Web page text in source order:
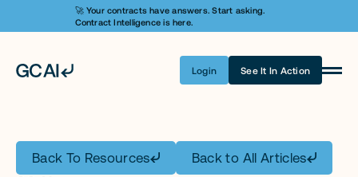
🚀 Your contracts have answers. Start asking.
Contract Intelligence is here.
Login See It In Action
Learn AI
Back To Resources Back to All Articles